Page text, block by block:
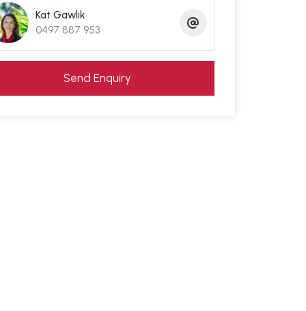
Kat Gawlik
0497 887 953
Send Enquiry